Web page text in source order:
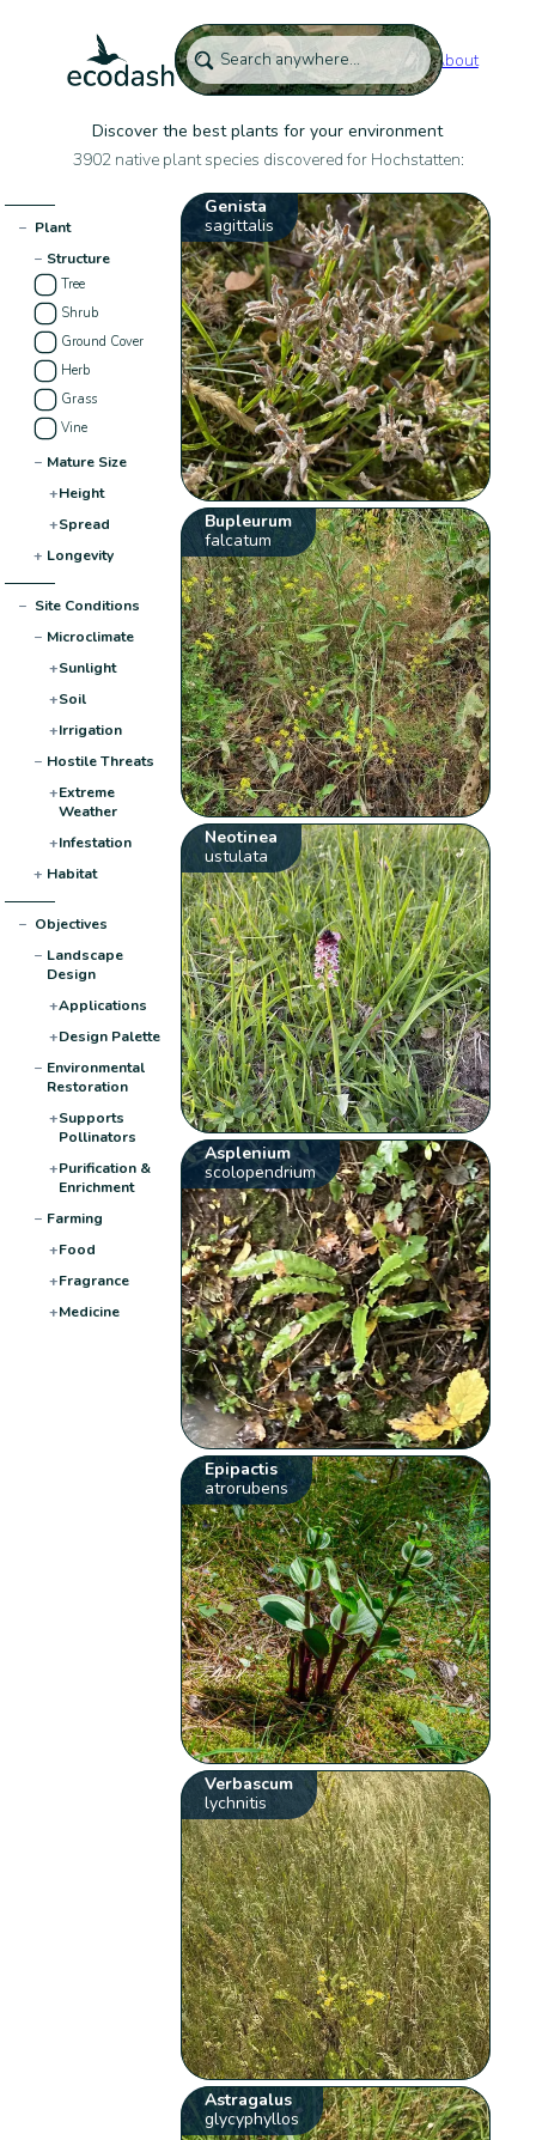
About
Discover the best plants for your environment
3902 native plant species discovered for Hochstatten:
− Plant
− Structure
Tree
Shrub
Ground Cover
Herb
Grass
Vine
− Mature Size
+Height
+Spread
+ Longevity
− Site Conditions
− Microclimate
+Sunlight
+Soil
+Irrigation
− Hostile Threats
+Extreme
Weather
+Infestation
+ Habitat
− Objectives
− Landscape
Design
+Applications
+Design Palette
− Environmental
Restoration
+Supports
Pollinators
+Purification &
Enrichment
− Farming
+Food
+Fragrance
+Medicine
Genista
sagittalis
Bupleurum
falcatum
Neotinea
ustulata
Asplenium
scolopendrium
Epipactis
atrorubens
Verbascum
lychnitis
Astragalus
glycyphyllos